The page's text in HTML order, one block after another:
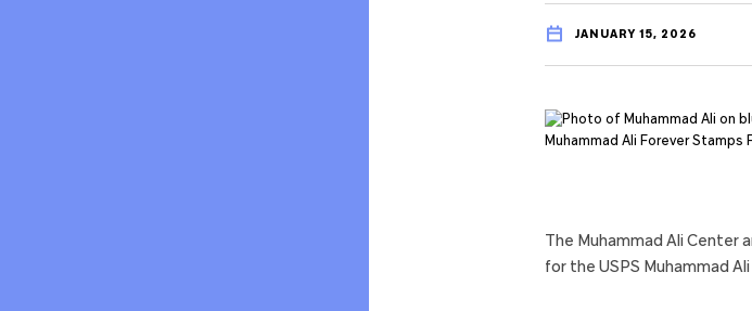
JANUARY 15, 2026
The Muhammad Ali
for the USPS Muhammad